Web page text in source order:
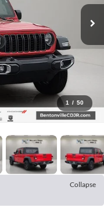
1 / 50
Collapse